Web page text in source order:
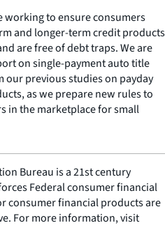
working to ensure consumers
and longer-term credit products
are free of debt traps. We are
on single-payment auto title
our previous studies on payday
as we prepare new rules to
in the marketplace for small
Bureau is a 21st century
Federal consumer financial
consumer financial products are
For more information, visit